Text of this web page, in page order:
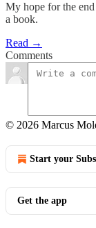
My hope for the
a book.
Read →
Comments
© 2026 Marcus
Start your
Get the app